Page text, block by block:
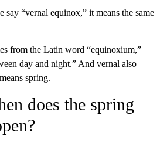
say “vernal equinox,” it means the same
from the Latin word “equinoxium,”
day and night.” And vernal also
spring.
does the spring